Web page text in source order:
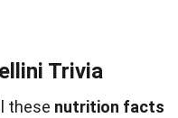
Trivia
these nutrition facts